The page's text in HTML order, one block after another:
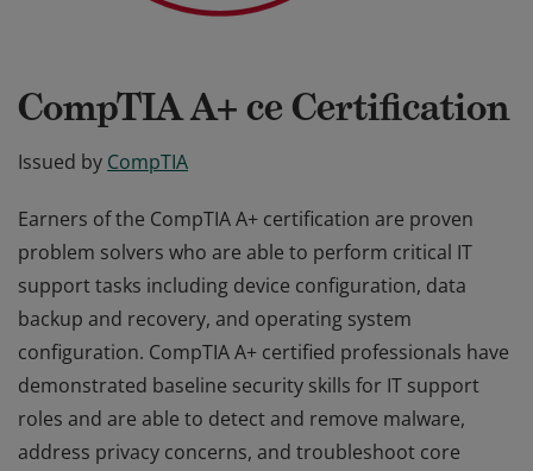
CompTIA A+ ce Certification
Issued by CompTIA
Earners of the CompTIA A+ certification are proven
problem solvers who are able to perform critical IT
support tasks including device configuration, data
backup and recovery, and operating system
configuration. CompTIA A+ certified professionals have
demonstrated baseline security skills for IT support
roles and are able to detect and remove malware,
address privacy concerns, and troubleshoot core